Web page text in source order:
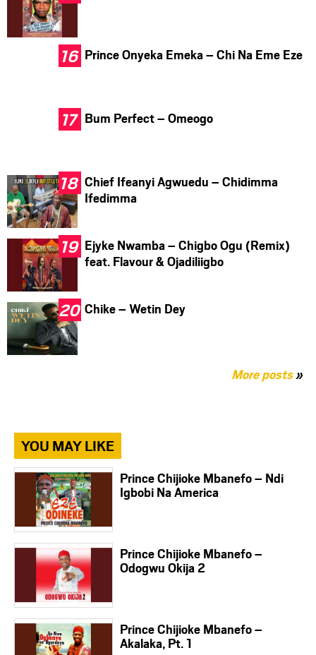
Prince Onyeka Emeka – Chi Na Eme Eze
Bum Perfect – Omeogo
Chief Ifeanyi Agwuedu – Chidimma
Ifedimma
Ejyke Nwamba – Chigbo Ogu (Remix)
feat. Flavour & Ojadiliigbo
Chike – Wetin Dey
More posts»
YOU MAY LIKE
Prince Chijioke Mbanefo – Ndi
Igbobi Na America
Prince Chijioke Mbanefo –
Odogwu Okija 2
Prince Chijioke Mbanefo –
Akalaka, Pt. 1